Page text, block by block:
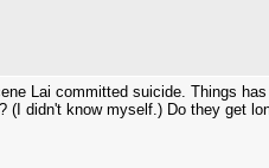
Lai committed suicide. Things
(I didn't know myself.) Do they get